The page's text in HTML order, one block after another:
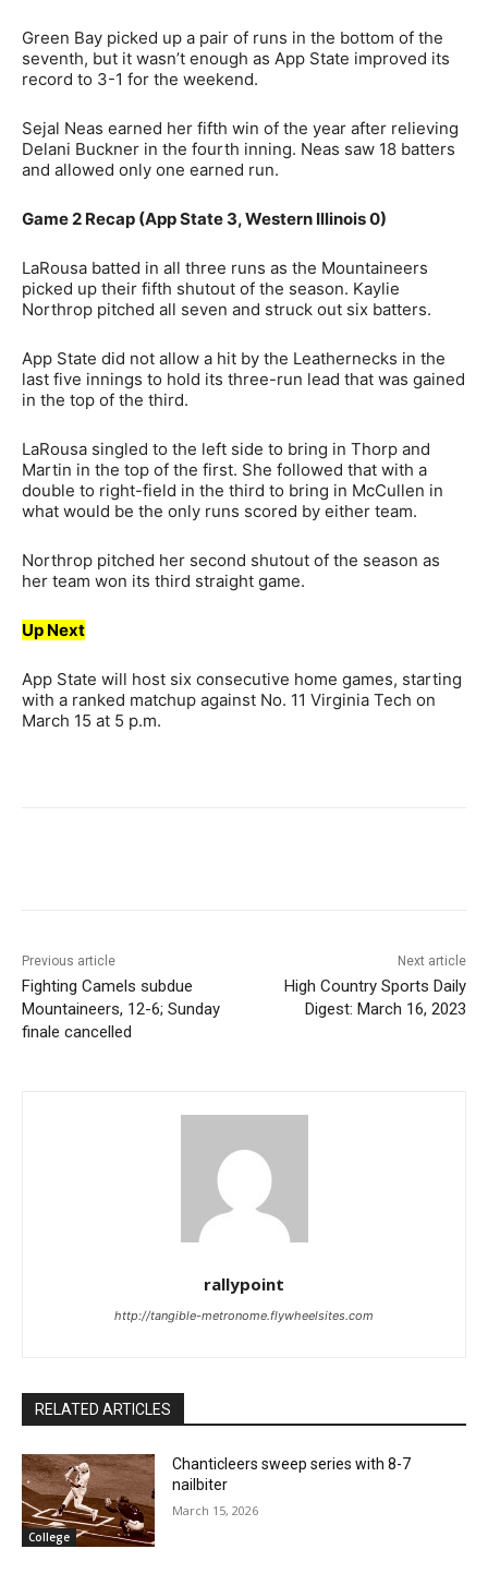
Green Bay picked up a pair of runs in the bottom of the
seventh, but it wasn’t enough as App State improved its
record to 3-1 for the weekend.
Sejal Neas earned her fifth win of the year after relieving
Delani Buckner in the fourth inning. Neas saw 18 batters
and allowed only one earned run.
Game 2 Recap (App State 3, Western Illinois 0)
LaRousa batted in all three runs as the Mountaineers
picked up their fifth shutout of the season. Kaylie
Northrop pitched all seven and struck out six batters.
App State did not allow a hit by the Leathernecks in the
last five innings to hold its three-run lead that was gained
in the top of the third.
LaRousa singled to the left side to bring in Thorp and
Martin in the top of the first. She followed that with a
double to right-field in the third to bring in McCullen in
what would be the only runs scored by either team.
Northrop pitched her second shutout of the season as
her team won its third straight game.
Up Next
App State will host six consecutive home games, starting
with a ranked matchup against No. 11 Virginia Tech on
March 15 at 5 p.m.
Previous article
Fighting Camels subdue
Mountaineers, 12-6; Sunday
finale cancelled
Next article
High Country Sports Daily
Digest: March 16, 2023
rallypoint
http://tangible-metronome.flywheelsites.com
RELATED ARTICLES
College
Chanticleers sweep series with 8-7
nailbiter
March 15, 2026